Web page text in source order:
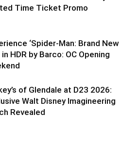
Time Ticket Promo
‘Spider-Man: Brand New
in HDR by Barco: OC Opening
of Glendale at D23 2026:
Walt Disney Imagineering
Revealed